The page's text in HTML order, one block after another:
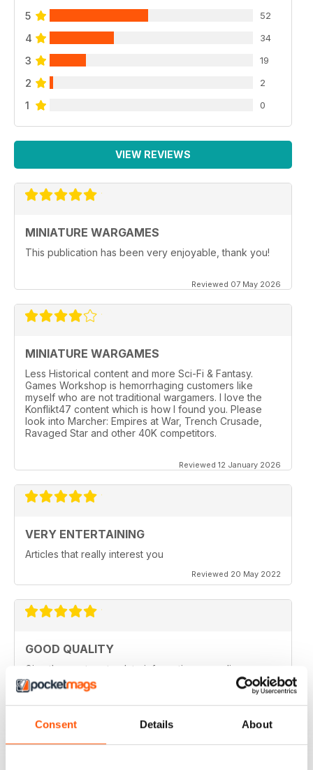
Consent Details About
5 52
4 34
3 19
2 2
1 0
VIEW REVIEWS
MINIATURE WARGAMES
This publication has been very enjoyable, thank you!
Reviewed 07 May 2026
MINIATURE WARGAMES
Less Historical content and more Sci-Fi & Fantasy.
Games Workshop is hemorrhaging customers like
myself who are not traditional wargamers. I love the
Konflikt47 content which is how I found you. Please
look into Marcher: Empires at War, Trench Crusade,
Ravaged Star and other 40K competitors.
Reviewed 12 January 2026
VERY ENTERTAINING
Articles that really interest you
Reviewed 20 May 2022
GOOD QUALITY
Give the most up-to-date information regarding
miniature WarGames